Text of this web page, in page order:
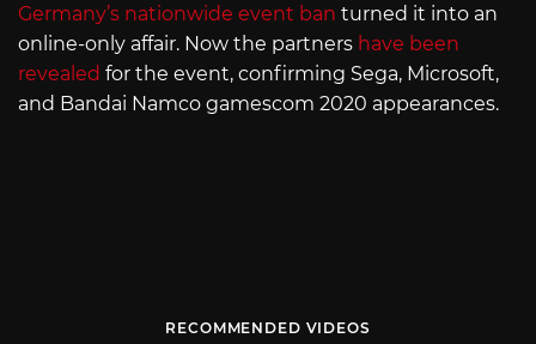
Germany’s nationwide event ban turned it into an
online-only affair. Now the partners have been
revealed for the event, confirming Sega, Microsoft,
and Bandai Namco gamescom 2020 appearances.
RECOMMENDED VIDEOS